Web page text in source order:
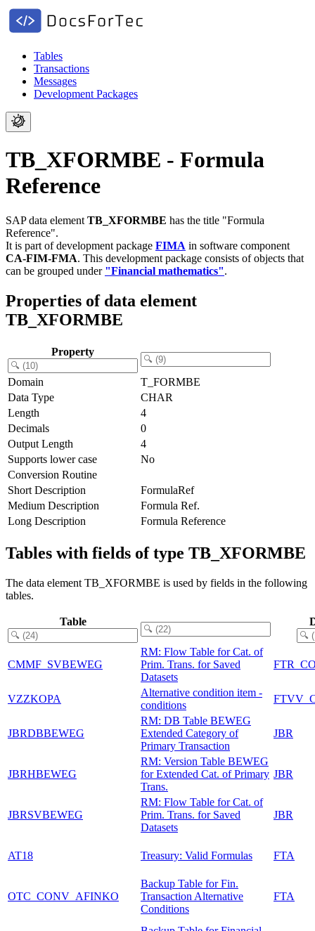
Tables
Transactions
Messages
Development Packages
TB_XFORMBE - Formula
Reference
SAP data element TB_XFORMBE has the title "Formula
Reference".
It is part of development package FIMA in software component
CA-FIM-FMA. This development package consists of objects that
can be grouped under "Financial mathematics".
Properties of data element
TB_XFORMBE
Property
Domain
T_FORMBE
Data Type
CHAR
Length
4
Decimals
0
Output Length
4
Supports lower case
No
Conversion Routine
Short Description
FormulaRef
Medium Description
Formula Ref.
Long Description
Formula Reference
Tables with fields of type TB_XFORMBE
The data element TB_XFORMBE is used by fields in the following
tables.
Table
CMMF_SVBEWEG
RM: Flow Table for Cat. of
Prim. Trans. for Saved
Datasets
VZZKOPA
Alternative condition item -
conditions
JBRDBBEWEG
RM: DB Table BEWEG
Extended Category of
Primary Transaction
JBR
JBRHBEWEG
RM: Version Table BEWEG
for Extended Cat. of Primary
Trans.
JBR
JBRSVBEWEG
RM: Flow Table for Cat. of
Prim. Trans. for Saved
Datasets
JBR
AT18 Treasury: Valid Formulas FTA
OTC_CONV_AFINKO
Backup Table for Fin.
Transaction Alternative
Conditions
FTA